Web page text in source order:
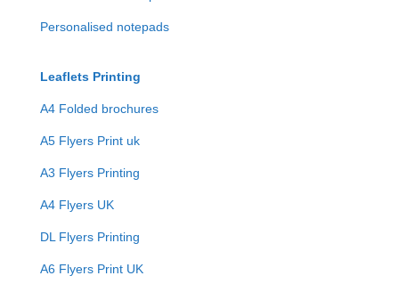
Personalised notepads
Leaflets Printing
A4 Folded brochures
A5 Flyers Print uk
A3 Flyers Printing
A4 Flyers UK
DL Flyers Printing
A6 Flyers Print UK